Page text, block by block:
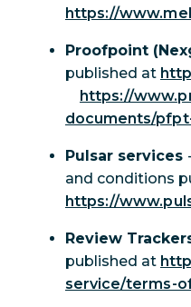
https://
Proofpoint
published at
https://
documents/
Pulsar services
and conditions
https://
Review
published at
service/terms-